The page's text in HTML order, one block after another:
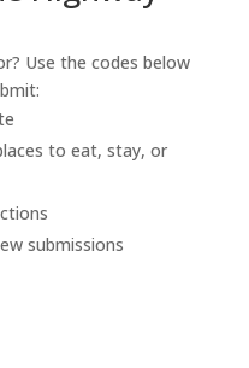
Use the codes below
to eat, stay, or
submissions